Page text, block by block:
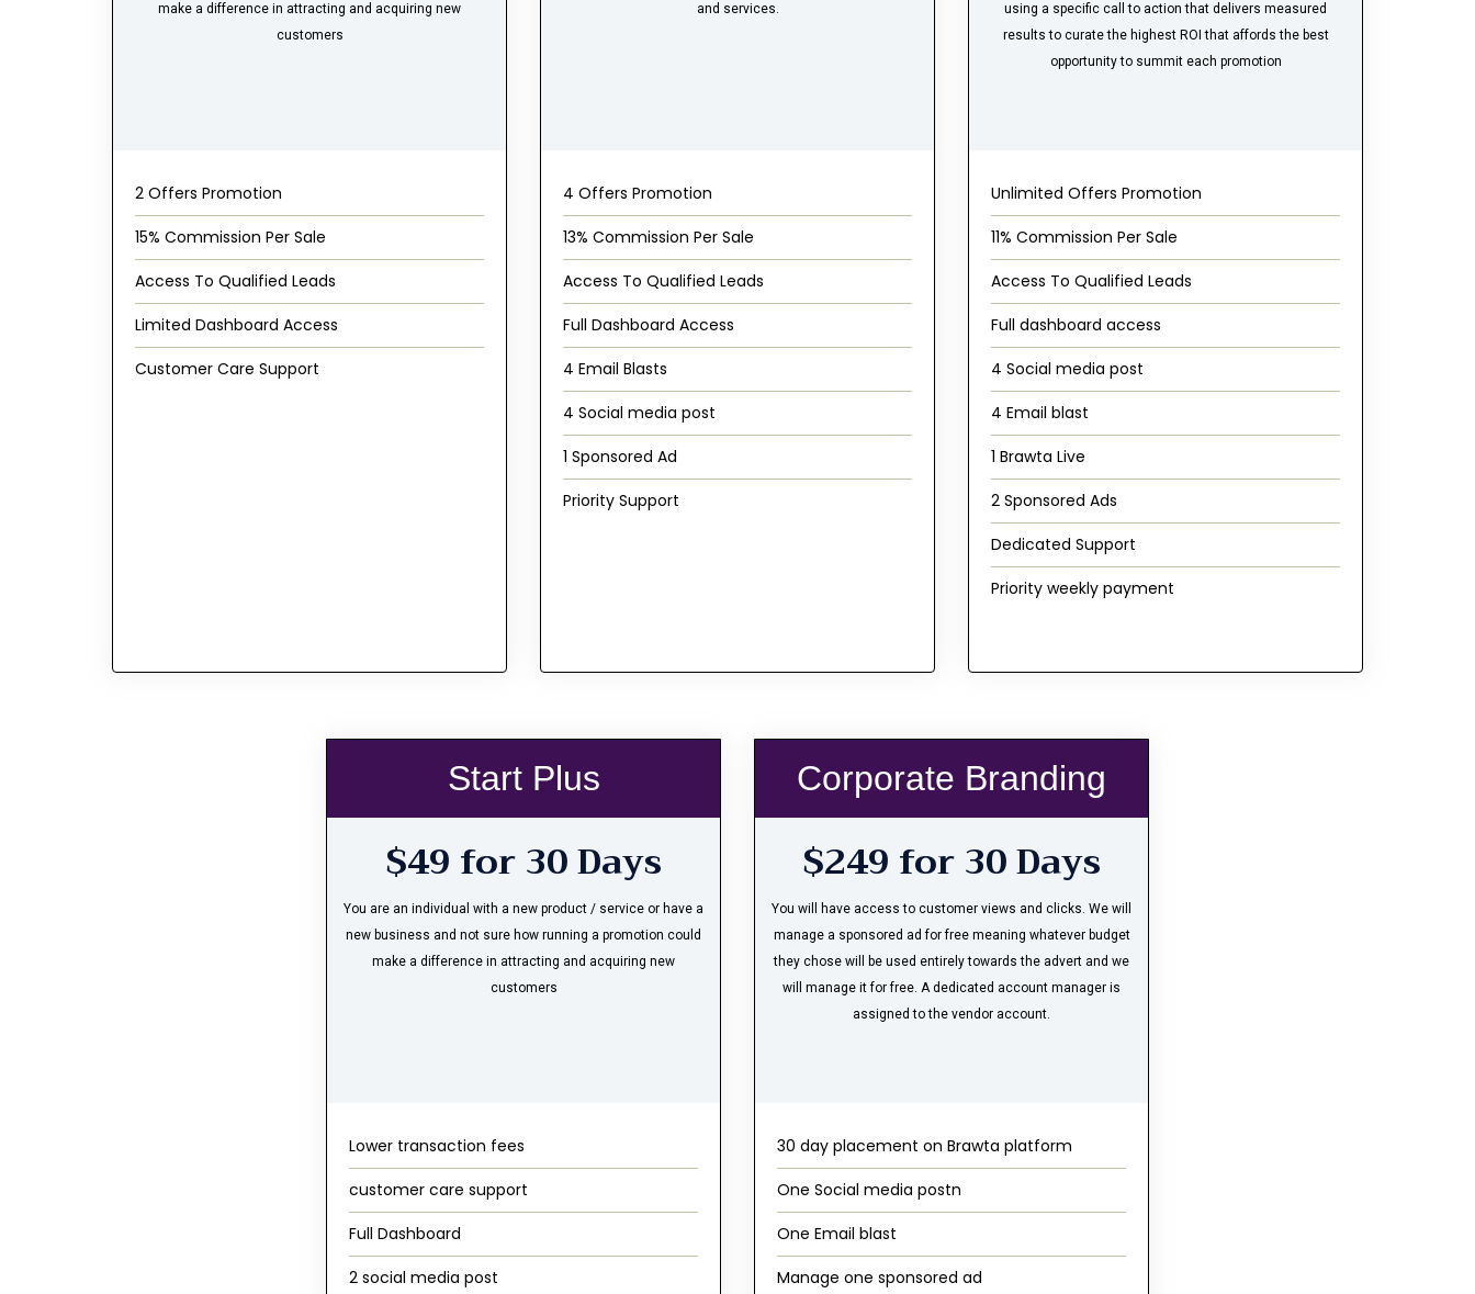
make a difference in attracting and acquiring new
customers
2 Offers Promotion
15% Commission Per Sale
Access To Qualified Leads
Limited Dashboard Access
Customer Care Support
and services.
4 Offers Promotion
13% Commission Per Sale
Access To Qualified Leads
Full Dashboard Access
4 Email Blasts
4 Social media post
1 Sponsored Ad
Priority Support
using a specific call to action that delivers measured
results to curate the highest ROI that affords the best
opportunity to summit each promotion
Unlimited Offers Promotion
11% Commission Per Sale
Access To Qualified Leads
Full dashboard access
4 Social media post
4 Email blast
1 Brawta Live
2 Sponsored Ads
Dedicated Support
Priority weekly payment
Start Plus
$49 for 30 Days
You are an individual with a new product / service or have a
new business and not sure how running a promotion could
make a difference in attracting and acquiring new
customers
Lower transaction fees
customer care support
Full Dashboard
2 social media post
Corporate Branding
$249 for 30 Days
You will have access to customer views and clicks. We will
manage a sponsored ad for free meaning whatever budget
they chose will be used entirely towards the advert and we
will manage it for free. A dedicated account manager is
assigned to the vendor account.
30 day placement on Brawta platform
One Social media postn
One Email blast
Manage one sponsored ad